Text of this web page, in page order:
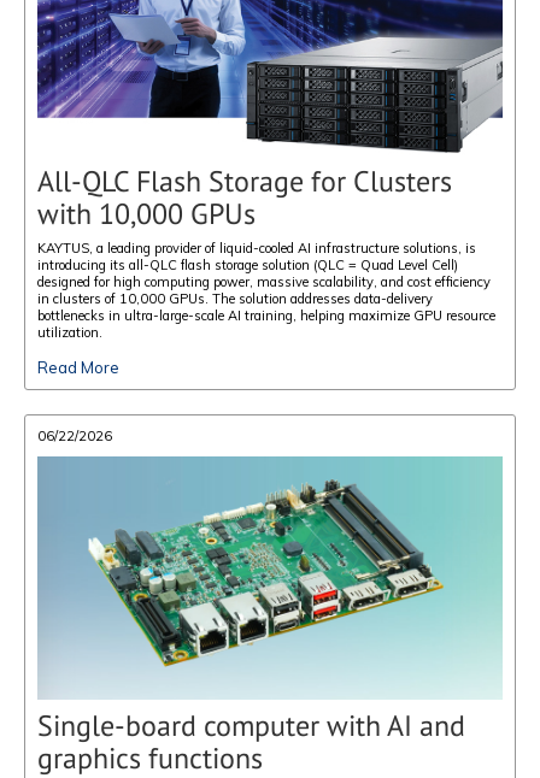
All-QLC Flash Storage for Clusters
with 10,000 GPUs
KAYTUS, a leading provider of liquid-cooled AI infrastructure solutions, is
introducing its all-QLC flash storage solution (QLC = Quad Level Cell)
designed for high computing power, massive scalability, and cost efficiency
in clusters of 10,000 GPUs. The solution addresses data-delivery
bottlenecks in ultra-large-scale AI training, helping maximize GPU resource
utilization.
Read More
06/22/2026
Single-board computer with AI and
graphics functions